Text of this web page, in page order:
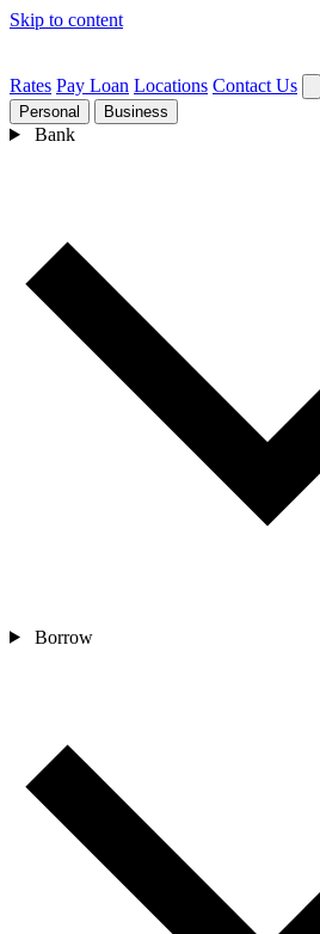
Skip to content
Rates Pay Loan Locations Contact Us
Personal Business
Bank
Borrow